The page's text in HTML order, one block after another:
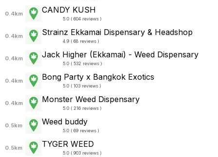
0.4km CANDY KUSH
5.0 ( 604 reviews )
0.4km Strainz Ekkamai Dispensary & Headshop
4.9 ( 68 reviews )
0.4km Jack Higher (Ekkamai) - Weed Dispensary
5.0 ( 532 reviews )
0.4km Bong Party x Bangkok Exotics
5.0 ( 103 reviews )
0.4km Monster Weed Dispensary
5.0 ( 216 reviews )
0.5km Weed buddy
5.0 ( 69 reviews )
0.5km TYGER WEED
5.0 ( 903 reviews )